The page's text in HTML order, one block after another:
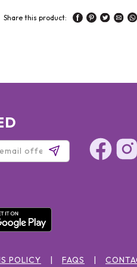
Share this product:
POLICY FAQS